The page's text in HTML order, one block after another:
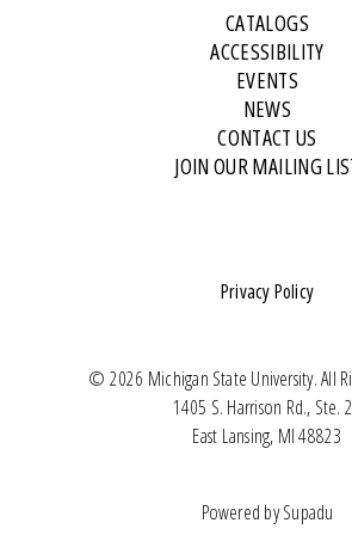
CATALOGS
ACCESSIBILITY
EVENTS
NEWS
CONTACT US
JOIN OUR MAILING
© 2026 Michigan State University. All
1405 S. Harrison Rd., Ste.
East Lansing, MI 48823
Privacy Policy
Powered bySupadu